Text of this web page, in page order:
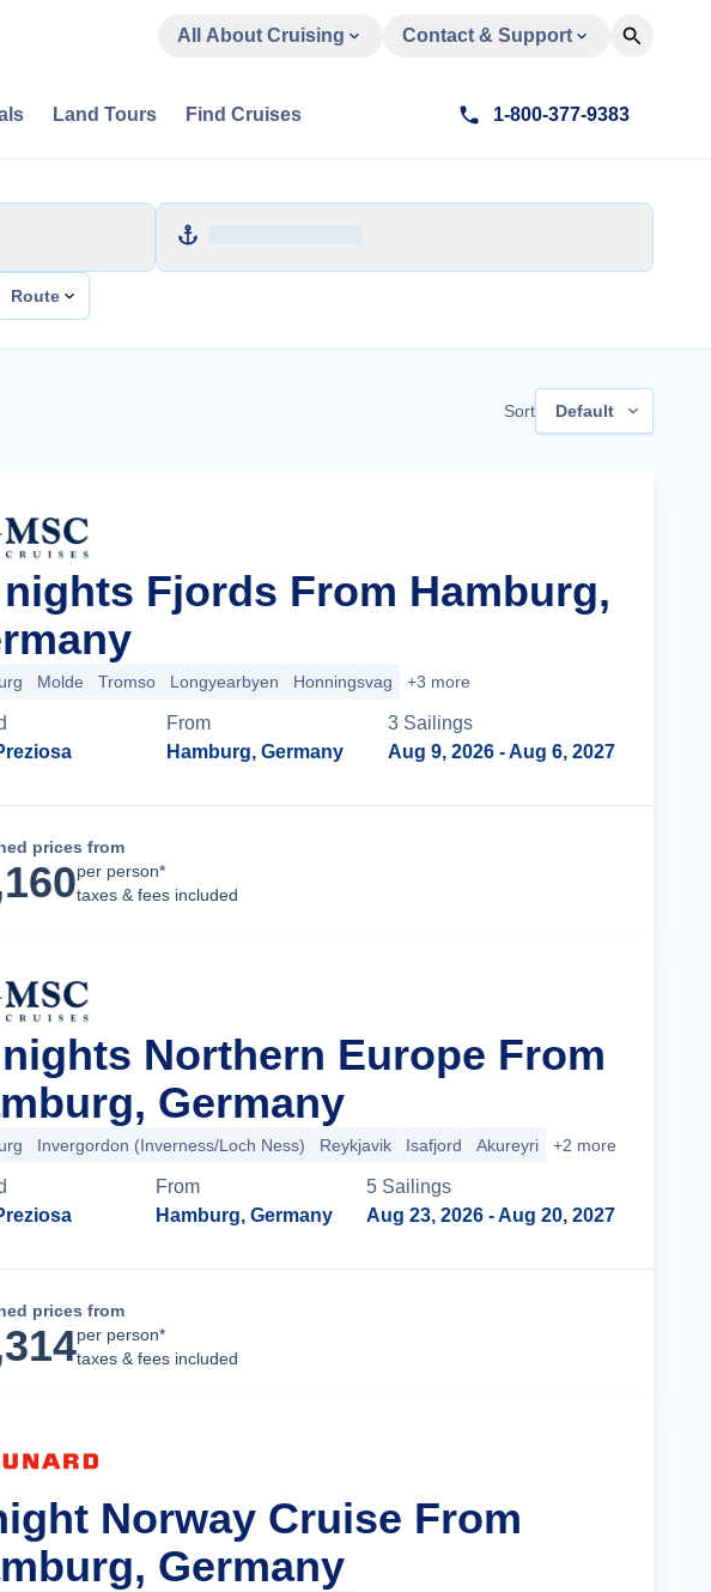
All About Cruising Contact & Support
Land Tours Find Cruises 1-800-377-9383
Route
Sort Default
nights Fjords From Hamburg,
Molde Tromso Longyearbyen Honningsvag +3 more
From
Hamburg, Germany
3 Sailings
Aug 9, 2026 - Aug 6, 2027
prices from
per person*
taxes & fees included
nights Northern Europe From
Germany
Invergordon (Inverness/Loch Ness) Reykjavik Isafjord Akureyri +2 more
From
Hamburg, Germany
5 Sailings
Aug 23, 2026 - Aug 20, 2027
prices from
per person*
taxes & fees included
Norway Cruise From
Germany